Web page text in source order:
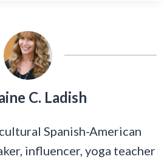
C. Ladish
Spanish-American
influencer, yoga teacher